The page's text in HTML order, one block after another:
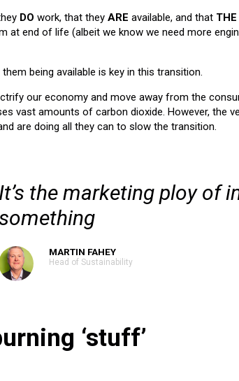
DO work, that they ARE available, and that
at end of life (albeit we know we need more
being available is key in this transition.
our economy and move away from the
vast amounts of carbon dioxide. However, the
are doing all they can to slow the transition.
It’s the marketing ploy of
MARTIN FAHEY
Head of Sustainability
‘stuff’